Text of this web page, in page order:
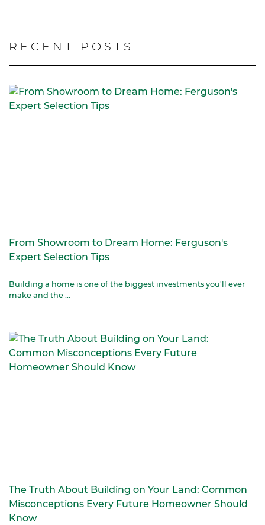
RECENT POSTS
From Showroom to Dream Home: Ferguson's
Expert Selection Tips
Building a home is one of the biggest investments you'll ever
make and the ...
The Truth About Building on Your Land: Common
Misconceptions Every Future Homeowner Should
Know